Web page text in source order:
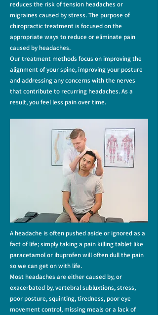
reduces the risk of tension headaches or
migraines caused by stress. The purpose of
chiropractic treatment is focused on the
appropriate ways to reduce or eliminate pain
caused by headaches.
Our treatment methods focus on improving the
alignment of your spine, improving your posture
and addressing any concerns with the nerves
that contribute to recurring headaches. As a
result, you feel less pain over time.
A headache is often pushed aside or ignored as a
fact of life; simply taking a pain killing tablet like
paracetamol or ibuprofen will often dull the pain
so we can get on with life.
Most headaches are either caused by, or
exacerbated by, vertebral subluxtions, stress,
poor posture, squinting, tiredness, poor eye
movement control, missing meals or a lack of